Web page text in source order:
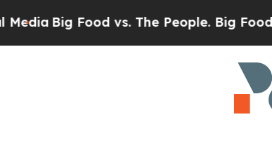
Big Food vs. The People. Big Food’s 239